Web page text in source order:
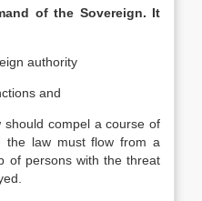
of the Sovereign. It
authority
and
compel a course of
the law must flow from a
of persons with the threat